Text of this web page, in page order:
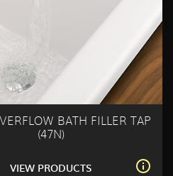
BATH FILLER TAP
(47N)
VIEW PRODUCTS